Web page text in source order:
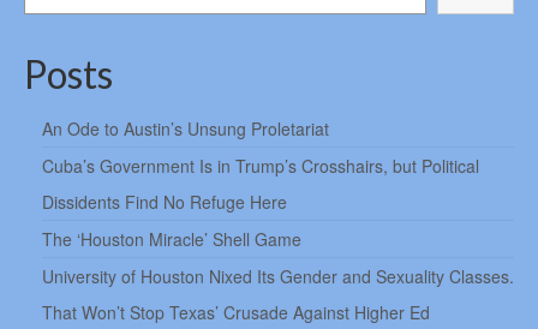
Posts
An Ode to Austin’s Unsung Proletariat
Cuba’s Government Is in Trump’s Crosshairs, but Political
Dissidents Find No Refuge Here
The ‘Houston Miracle’ Shell Game
University of Houston Nixed Its Gender and Sexuality Classes.
That Won’t Stop Texas’ Crusade Against Higher Ed